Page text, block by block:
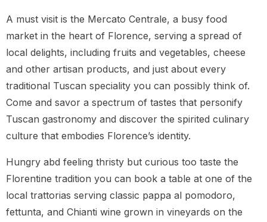
A must visit is the Mercato Centrale, a busy food
market in the heart of Florence, serving a spread of
local delights, including fruits and vegetables, cheese
and other artisan products, and just about every
traditional Tuscan speciality you can possibly think of.
Come and savor a spectrum of tastes that personify
Tuscan gastronomy and discover the spirited culinary
culture that embodies Florence’s identity.
Hungry abd feeling thristy but curious too taste the
Florentine tradition you can book a table at one of the
local trattorias serving classic pappa al pomodoro,
fettunta, and Chianti wine grown in vineyards on the